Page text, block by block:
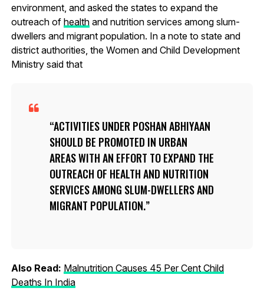
environment, and asked the states to expand the
outreach of healthand nutrition services among slum-
dwellers and migrant population. In a note to state and
district authorities, the Women and Child Development
Ministry said that
ACTIVITIES UNDER POSHAN ABHIYAAN
SHOULD BE PROMOTED IN URBAN
AREAS WITH AN EFFORT TO EXPAND THE
OUTREACH OF HEALTH AND NUTRITION
SERVICES AMONG SLUM-DWELLERS AND
MIGRANT POPULATION.
Also Read: Malnutrition Causes 45 Per Cent Child
Deaths In India